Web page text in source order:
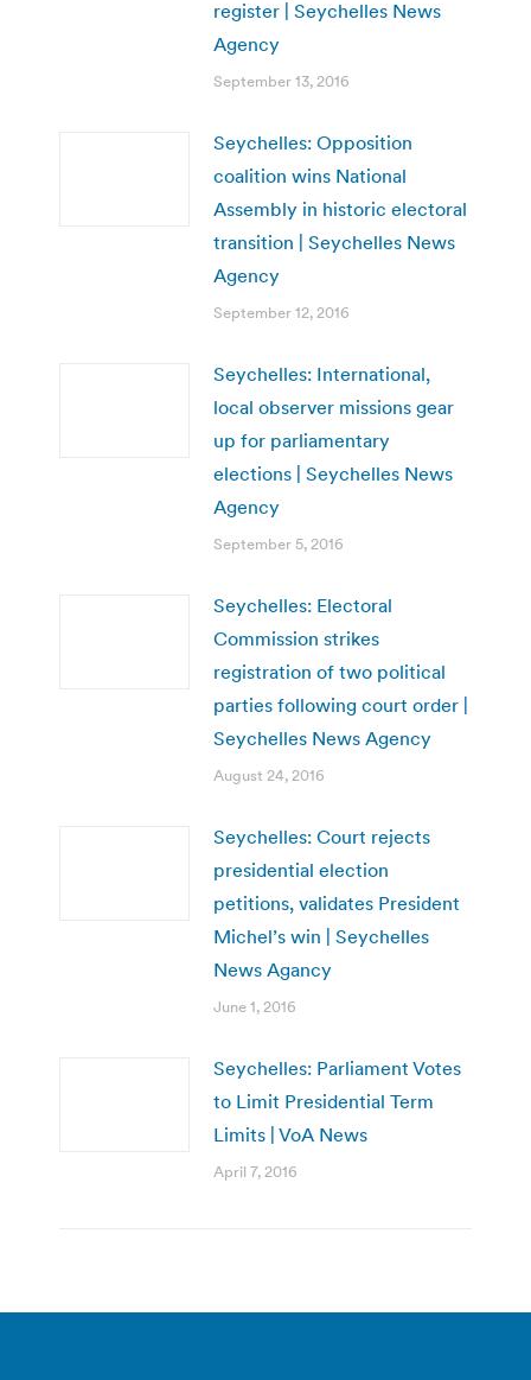
register | Seychelles News
Agency
September 13, 2016
Seychelles: Opposition
coalition wins National
Assembly in historic electoral
transition | Seychelles News
Agency
September 12, 2016
Seychelles: International,
local observer missions gear
up for parliamentary
elections | Seychelles News
Agency
September 5, 2016
Seychelles: Electoral
Commission strikes
registration of two political
parties following court order |
Seychelles News Agency
August 24, 2016
Seychelles: Court rejects
presidential election
petitions, validates President
Michel’s win | Seychelles
News Agancy
June 1, 2016
Seychelles: Parliament Votes
to Limit Presidential Term
Limits | VoA News
April 7, 2016